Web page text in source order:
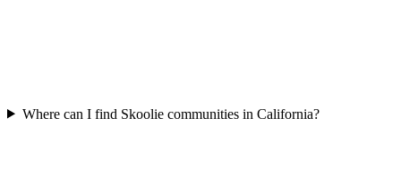
Where can I find Skoolie communities in California?